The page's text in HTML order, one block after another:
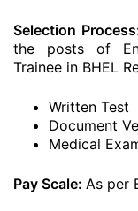
Selection
the posts of
Trainee in BHEL
Written Test
Document
Medical
Pay Scale: As per